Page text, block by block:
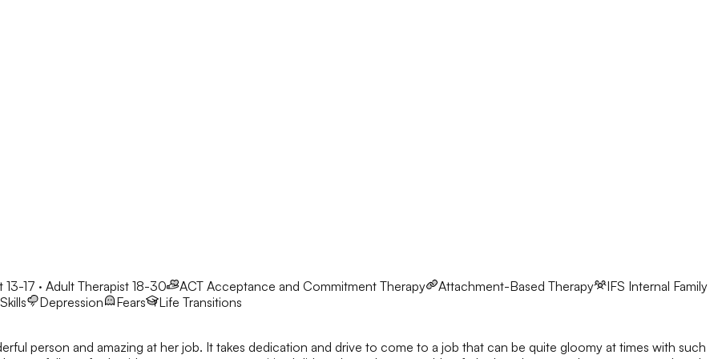
13-17 · Adult Therapist 18-30 ACT Acceptance and Commitment Therapy Attachment-Based Therapy IFS Internal Family
Depression Fears Life Transitions
person and amazing at her job. It takes dedication and drive to come to a job that can be quite gloomy at times with such